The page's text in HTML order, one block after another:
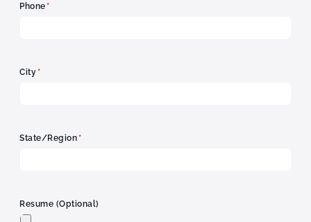
Phone *
City *
State/Region *
Resume (optional)